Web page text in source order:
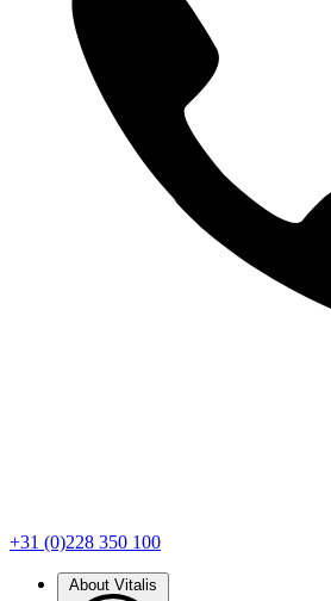
+31 (0)228 350 100
About Vitalis